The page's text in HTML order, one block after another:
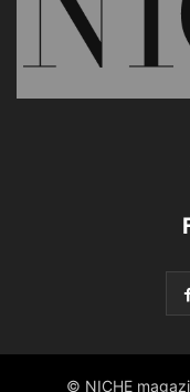
© NICHE